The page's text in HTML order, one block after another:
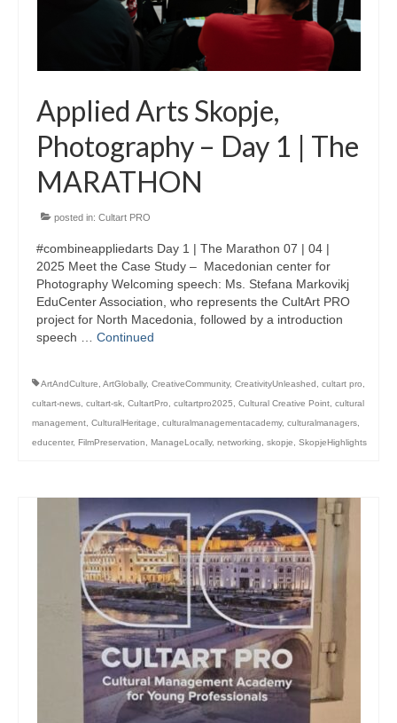
Applied Arts Skopje,
Photography – Day 1 | The
MARATHON
posted in: Cultart PRO
#combineappliedarts Day 1 | The Marathon 07 | 04 |
2025 Meet the Case Study – Macedonian center for
Photography Welcoming speech: Ms. Stefana Markovikj
EduCenter Association, who represents the CultArt PRO
project for North Macedonia, followed by a introduction
speech … Continued
ArtAndCulture ArtGlobally, CreativeCommunity, CreativityUnleashed cultart pro
cultart-news cultart-sk CultartPro cultartpro2025 Cultural Creative Point cultural
management CulturalHeritage culturalmanagementacademy, culturalmanagers
educenter, FilmPreservation ManageLocally, networking skopje SkopjeHighlights